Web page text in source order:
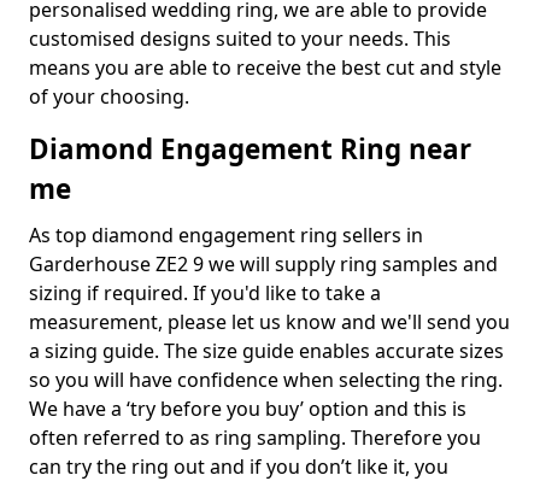
personalised wedding ring, we are able to provide
customised designs suited to your needs. This
means you are able to receive the best cut and style
of your choosing.
Diamond Engagement Ring near
me
As top diamond engagement ring sellers in
Garderhouse ZE2 9 we will supply ring samples and
sizing if required. If you'd like to take a
measurement, please let us know and we'll send you
a sizing guide. The size guide enables accurate sizes
so you will have confidence when selecting the ring.
We have a ‘try before you buy’ option and this is
often referred to as ring sampling. Therefore you
can try the ring out and if you don’t like it, you